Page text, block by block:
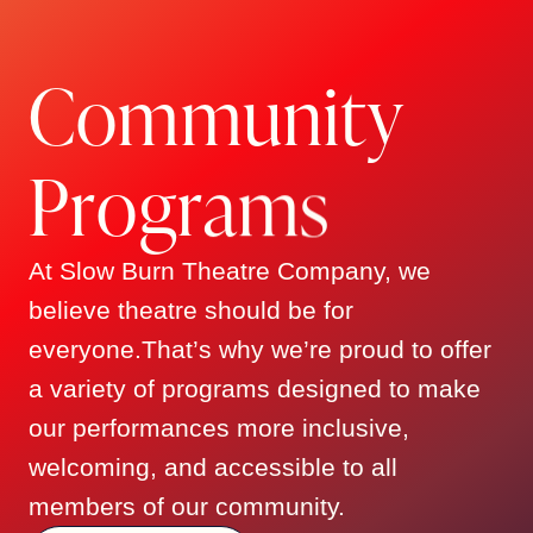
talents of local creative professionals.
The company has earned praise for its
high production values, fearless
storytelling, and inclusive spirit—
fostering a loyal community of theatre
lovers along the way.
Now celebrating over 15 seasons, Slow
Burn Theatre remains a home for
talent, bold choices, and
unforgettable performances
Gary Deinken
TREASURER
Michael Mehmet
SECRETARY
Community
Programs
At Slow Burn Theatre Company, we
believe theatre should be for
everyone.That’s why we’re proud to offer
a variety of programs designed to make
our performances more inclusive,
welcoming, and accessible to all
members of our community.